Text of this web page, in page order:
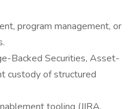
program management, or
Backed Securities, Asset-
custody of structured